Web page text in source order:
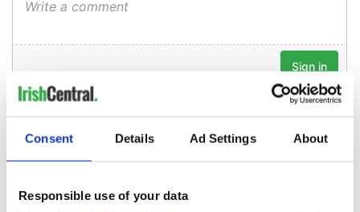
Consent Details Ad Settings About
Responsible use of your data